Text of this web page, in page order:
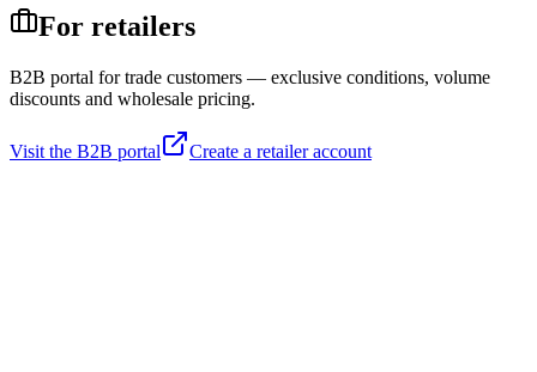
For retailers
B2B portal for trade customers — exclusive conditions, volume
discounts and wholesale pricing.
Visit the B2B portal Create a retailer account